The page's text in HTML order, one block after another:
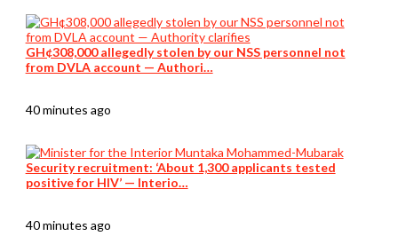
GH¢308,000 allegedly stolen by our NSS personnel not
from DVLA account — Authori…
40 minutes ago
Security recruitment: ‘About 1,300 applicants tested
positive for HIV’ — Interio…
40 minutes ago